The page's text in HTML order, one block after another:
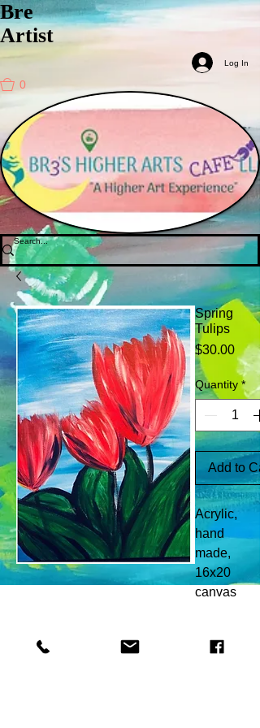
Bre
Artist
Log In
0
Spring
Tulips
$30.00Price
Quantity *
Add to
Acrylic,
hand
made,
16x20
canvas
© 2018 Brenda Rison created with Wix.com